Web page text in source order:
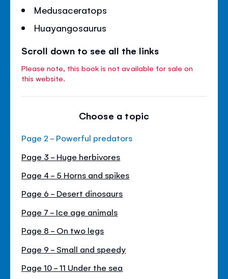
Medusaceratops
Huayangosaurus
Scroll down to see all the links
Please note, this book is not available for sale on
this website.
Choose a topic
Page 2 - Powerful predators
Page 3 - Huge herbivores
Page 4 - 5 Horns and spikes
Page 6 - Desert dinosaurs
Page 7 - Ice age animals
Page 8 - On two legs
Page 9 - Small and speedy
Page 10 - 11 Under the sea